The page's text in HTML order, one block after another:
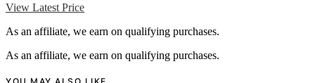
View Latest Price
As an affiliate, we earn on qualifying purchases.
As an affiliate, we earn on qualifying purchases.